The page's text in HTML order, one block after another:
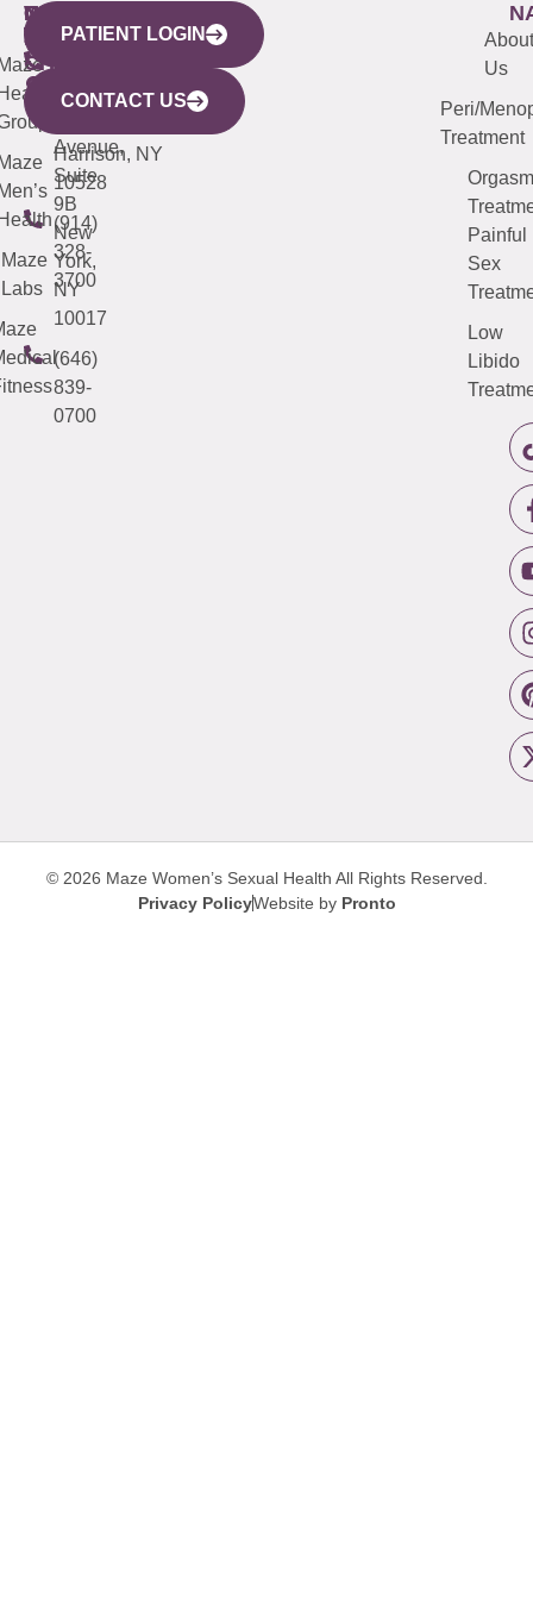
WESTCHESTER
440
Mamaroneck
Avenue,
Harrison, NY
10528
(914)
328-
3700
NEW
YORK
CITY
633
Avenue,
Suite
9B
New
York,
NY
10017
(646)
839-
0700
QUICK
LINKS
Maze
Labs
CONNECTICUT
(203)
487-
4000
NEW
JERSEY
(973)
913-
About
Us
Peri/
Treatment
Orgasm
Painful
Sex
Low
Libido
PATIENT LOGIN
CONTACT US
© 2026 Maze Women’s Sexual Health All Rights Reserved.
Privacy PolicyWebsite by Pronto